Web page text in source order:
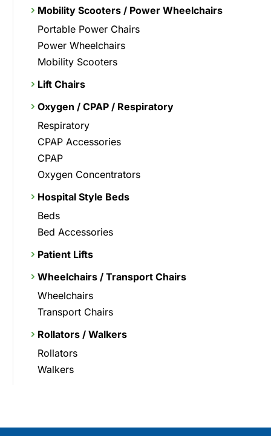
Mobility Scooters / Power Wheelchairs
Portable Power Chairs
Power Wheelchairs
Mobility Scooters
Lift Chairs
Oxygen / CPAP / Respiratory
Respiratory
CPAP Accessories
CPAP
Oxygen Concentrators
Hospital Style Beds
Beds
Bed Accessories
Patient Lifts
Wheelchairs / Transport Chairs
Wheelchairs
Transport Chairs
Rollators / Walkers
Rollators
Walkers